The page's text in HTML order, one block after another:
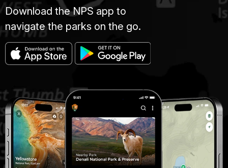
Download the NPS app to
navigate the parks on the go.